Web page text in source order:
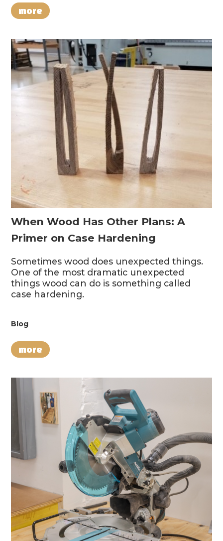
more
When Wood Has Other Plans: A
Primer on Case Hardening
Sometimes wood does unexpected things.
One of the most dramatic unexpected
things wood can do is something called
case hardening.
Blog
more